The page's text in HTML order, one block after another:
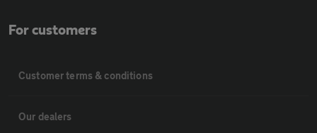
For customers
Customer terms & conditions
Our dealers